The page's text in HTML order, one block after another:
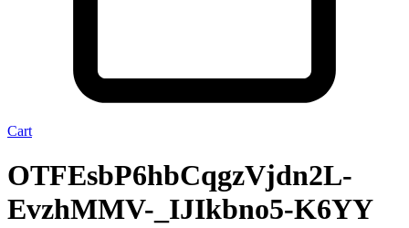
Cart
OTFEsbP6hbCqgzVjdn2L-
EvzhMMV-_IJIkbno5-K6YY